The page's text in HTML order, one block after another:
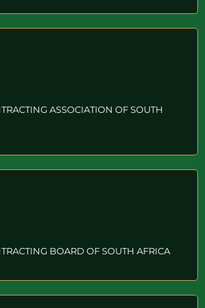
ASSOCIATION OF SOUTH
BOARD OF SOUTH AFRICA